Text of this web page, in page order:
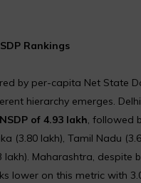
Rankings
by per-capita Net State
hierarchy emerges.
of ₹4.93 lakh, followed
(₹3.80 lakh), Tamil Nadu
lakh). Maharashtra, despite
lower on this metric with